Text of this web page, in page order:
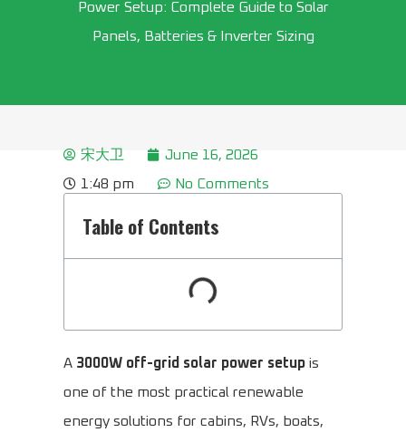
Power Setup: Complete Guide to Solar
Panels, Batteries & Inverter Sizing
宋大卫
June 16, 2026
1:48 pm
No Comments
Table of Contents
A 3000W off-grid solar power setup is
one of the most practical renewable
energy solutions for cabins, RVs, boats,